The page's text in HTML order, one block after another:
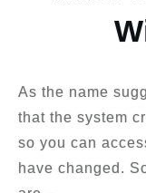
As the name
that the system
so you can
have changed.